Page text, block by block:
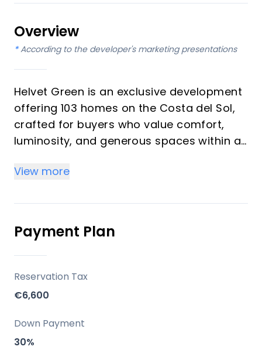
Overview
* According to the developer's marketing presentations
Helvet Green is an exclusive development
offering 103 homes on the Costa del Sol,
crafted for buyers who value comfort,
luminosity, and generous spaces within a
emphasizes high-quality finishes,
balance between functionality and style. It
is designed as an upscale community with
comprehensive common areas dedicated
to well-being and leisure, suitable for both
investors seeking rental potential and
vacation buyers seeking a serene
second-home environment.
Key Differentiators
View more
Payment Plan
Reservation Tax
€6,600
Down Payment
30%